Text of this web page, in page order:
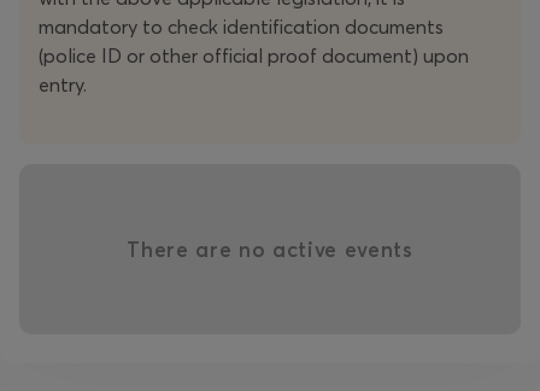
Now, he’s back.
Don’t miss the opportunity to experience one of the
mandatory to check identification documents
(police ID or other official proof document) upon
entry.
There are no active events